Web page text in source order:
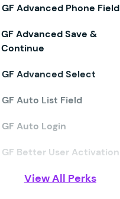
GF Advanced Phone Field
GF Advanced Save &
Continue
GF Advanced Select
GF Auto List Field
GF Auto Login
GF Better User Activation
GF Blocklist
View All Perks